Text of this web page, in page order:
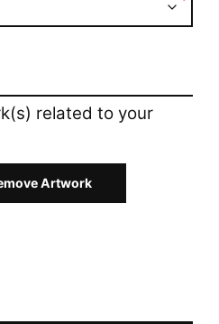
related to your
Artwork